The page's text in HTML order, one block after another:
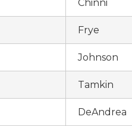
Chinni
Frye
Johnson
Tamkin
DeAndrea